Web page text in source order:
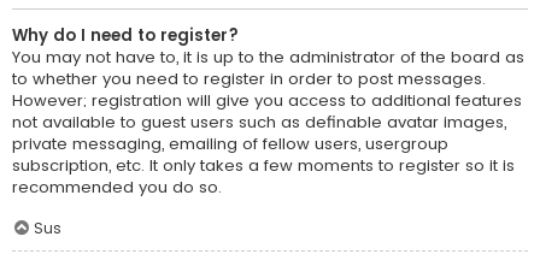
Why do I need to register?
You may not have to, it is up to the administrator of the board as
to whether you need to register in order to post messages.
However; registration will give you access to additional features
not available to guest users such as definable avatar images,
private messaging, emailing of fellow users, usergroup
subscription, etc. It only takes a few moments to register so it is
recommended you do so.
Sus